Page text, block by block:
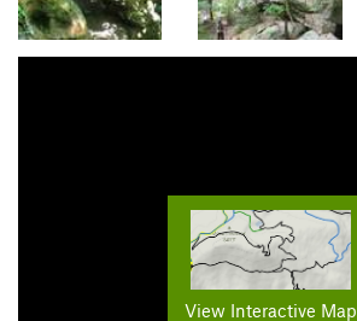
View Interactive Map